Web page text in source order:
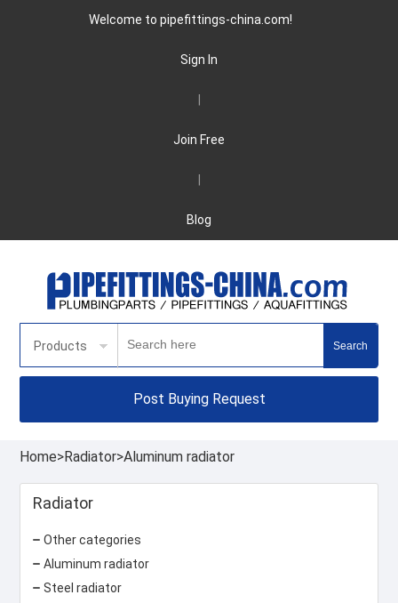
Welcome to pipefittings-china.com!
Sign In
Join Free
Blog
Products
Post Buying Request
Home>Radiator>Aluminum radiator
Radiator
Other categories
Aluminum radiator
Steel radiator